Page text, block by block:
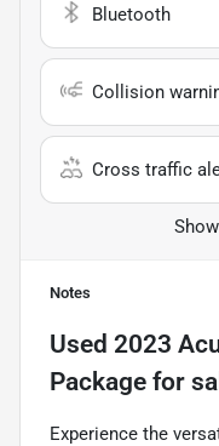
Bluetooth
Collision
Cross traffic
Notes
Used 2023
Package for
Experience the